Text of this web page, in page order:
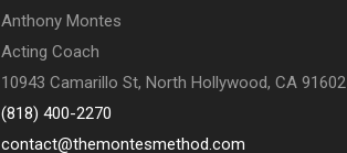
Anthony Montes
Acting Coach
10943 Camarillo St, North Hollywood, CA 91602
(818) 400-2270
contact@themontesmethod.com